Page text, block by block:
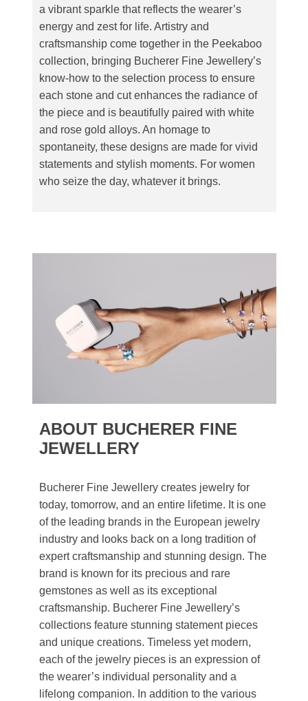
a vibrant sparkle that reflects the wearer’s
energy and zest for life. Artistry and
craftsmanship come together in the Peekaboo
collection, bringing Bucherer Fine Jewellery’s
know-how to the selection process to ensure
each stone and cut enhances the radiance of
the piece and is beautifully paired with white
and rose gold alloys. An homage to
spontaneity, these designs are made for vivid
statements and stylish moments. For women
who seize the day, whatever it brings.
ABOUT BUCHERER FINE
JEWELLERY
Bucherer Fine Jewellery creates jewelry for
today, tomorrow, and an entire lifetime. It is one
of the leading brands in the European jewelry
industry and looks back on a long tradition of
expert craftsmanship and stunning design. The
brand is known for its precious and rare
gemstones as well as its exceptional
craftsmanship. Bucherer Fine Jewellery’s
collections feature stunning statement pieces
and unique creations. Timeless yet modern,
each of the jewelry pieces is an expression of
the wearer’s individual personality and a
lifelong companion. In addition to the various